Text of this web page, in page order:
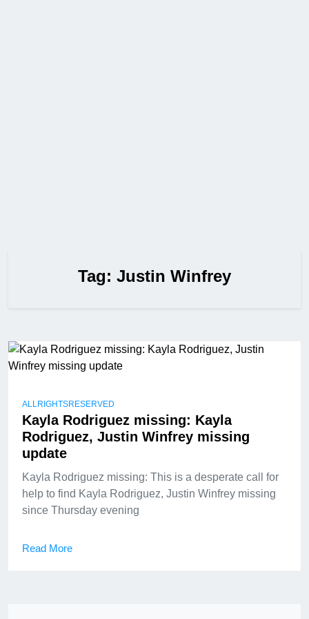
Tag: Justin Winfrey
ALLRIGHTSRESERVED
Kayla Rodriguez missing: Kayla
Rodriguez, Justin Winfrey missing
update
Kayla Rodriguez missing: This is a desperate call for
help to find Kayla Rodriguez, Justin Winfrey missing
since Thursday evening
Read More